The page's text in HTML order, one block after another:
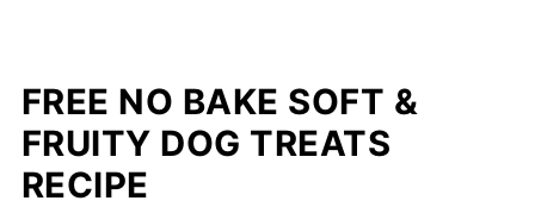
FREE NO BAKE SOFT &
FRUITY DOG TREATS
RECIPE